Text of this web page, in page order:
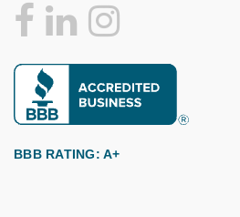
BBB RATING: A+